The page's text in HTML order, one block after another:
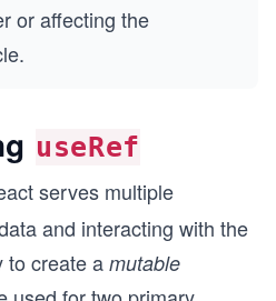
or affecting the
useRef
serves multiple
and interacting with the
to create a mutable